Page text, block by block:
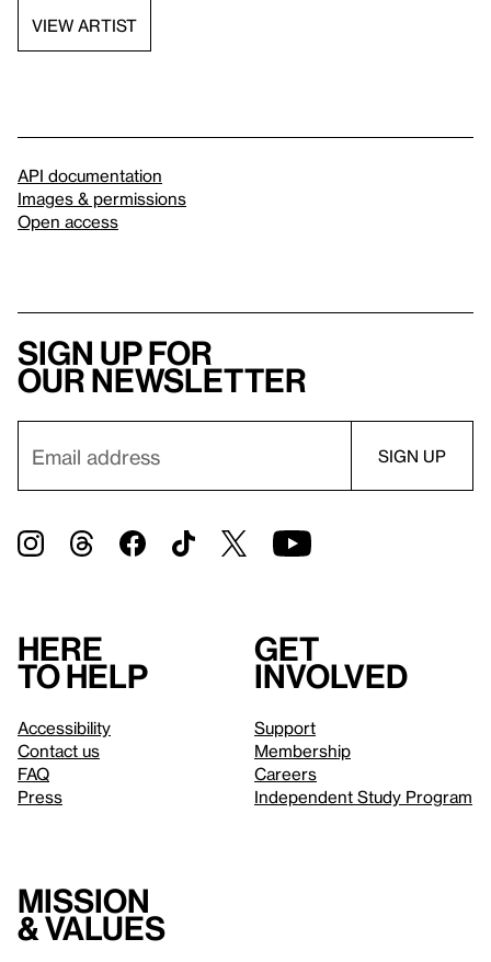
VIEW ARTIST
API documentation
Images & permissions
Open access
Sign up for
our newsletter
Here
to help
Accessibility
Contact us
FAQ
Press
Get
involved
Support
Membership
Careers
Independent Study Program
Mission
& values